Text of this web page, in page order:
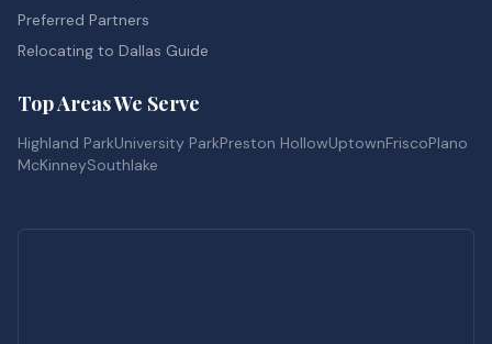
Preferred Partners
Relocating to Dallas Guide
Top Areas We Serve
Highland ParkUniversity ParkPreston HollowUptownFriscoPlano
McKinneySouthlake